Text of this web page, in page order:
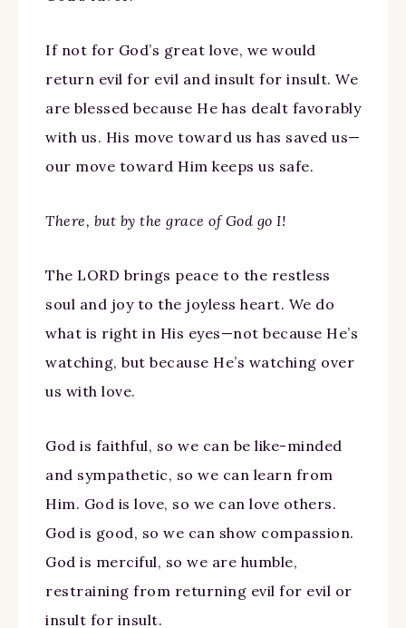
If not for God’s great love, we would
return evil for evil and insult for insult. We
are blessed because He has dealt favorably
with us. His move toward us has saved us—
our move toward Him keeps us safe.
There, but by the grace of God go I!
The LORD brings peace to the restless
soul and joy to the joyless heart. We do
what is right in His eyes—not because He’s
watching, but because He’s watching over
us with love.
God is faithful, so we can be like-minded
and sympathetic, so we can learn from
Him. God is love, so we can love others.
God is good, so we can show compassion.
God is merciful, so we are humble,
restraining from returning evil for evil or
insult for insult.